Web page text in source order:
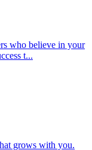
who believe in your
t...
grows with you.